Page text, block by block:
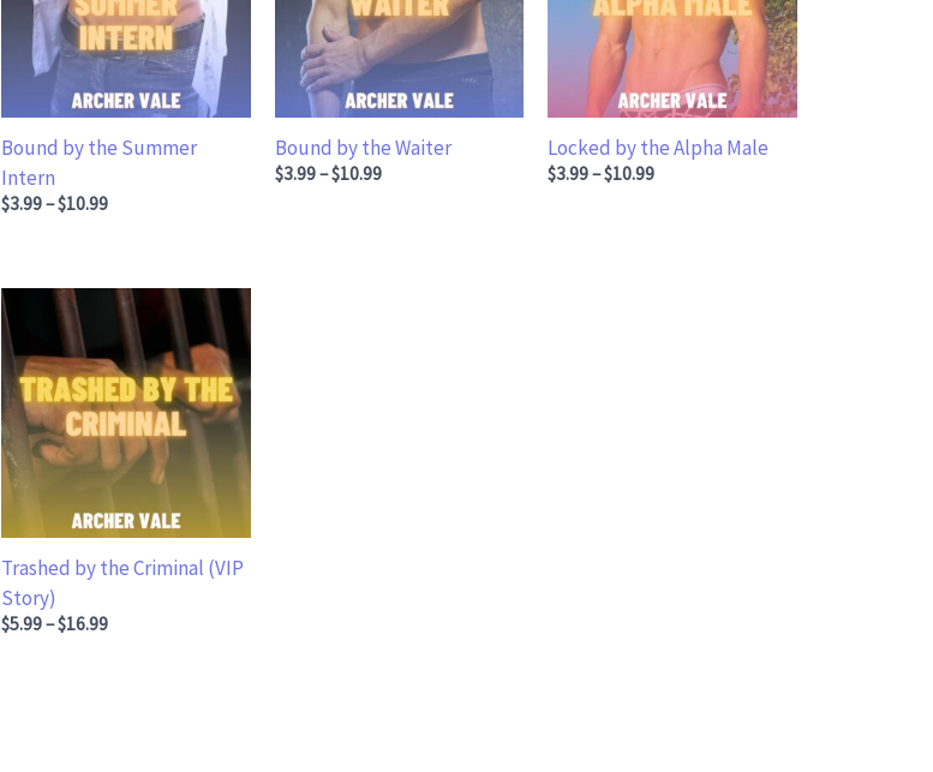
Bound by the Summer
Intern
$3.99–$10.99Price range: $3.99 through $10.99
Bound by the Waiter
$3.99–$10.99Price range: $3.99 through $10.99
Locked by the Alpha Male
$3.99–$10.99Price range: $3.99 through $10.99
Trashed by the Criminal (VIP
Story)
$5.99–$16.99Price range: $5.99 through $16.99